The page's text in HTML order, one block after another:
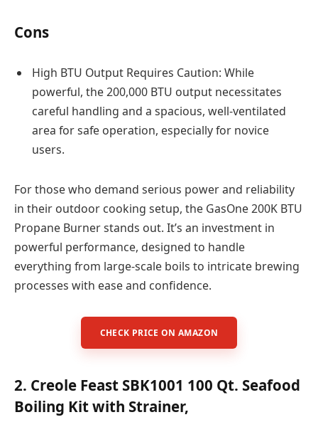
Cons
High BTU Output Requires Caution: While
powerful, the 200,000 BTU output necessitates
careful handling and a spacious, well-ventilated
area for safe operation, especially for novice
users.
For those who demand serious power and reliability
in their outdoor cooking setup, the GasOne 200K BTU
Propane Burner stands out. It’s an investment in
powerful performance, designed to handle
everything from large-scale boils to intricate brewing
processes with ease and confidence.
CHECK PRICE ON AMAZON
2. Creole Feast SBK1001 100 Qt. Seafood
Boiling Kit with Strainer,